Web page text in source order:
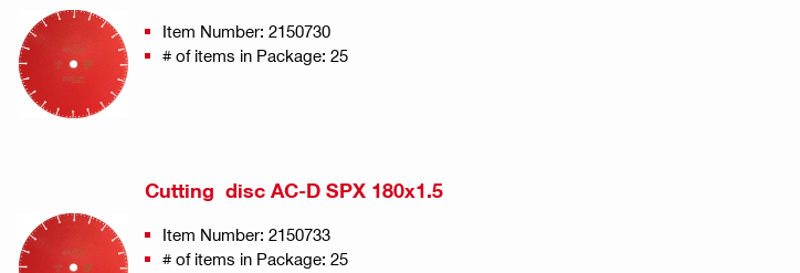
Item Number: 2150730
# of items in Package: 25
Cutting disc AC-D SPX 180x1.5
Item Number: 2150733
# of items in Package: 25